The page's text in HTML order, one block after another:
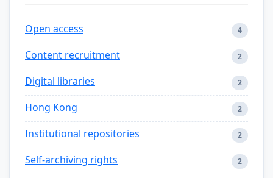
Open access 4
Content recruitment 2
Digital libraries 2
Hong Kong 2
Institutional repositories 2
Self-archiving rights 2